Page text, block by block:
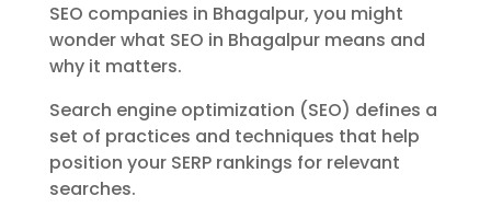
SEO companies in Bhagalpur, you might
wonder what SEO in Bhagalpur means and
why it matters.
Search engine optimization (SEO) defines a
set of practices and techniques that help
position your SERP rankings for relevant
searches.